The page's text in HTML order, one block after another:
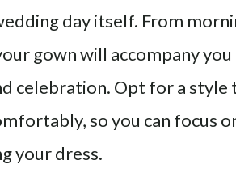
day itself. From
gown will accompany
celebration. Opt for a style
so you can focus
your dress.